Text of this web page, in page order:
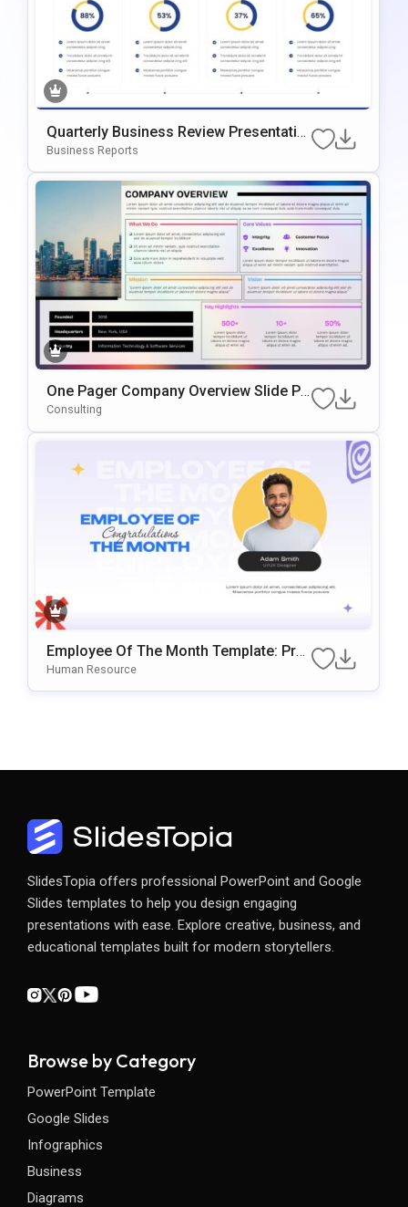
Quarterly Business Review Presentatio
N Slide Template
Business Reports
One Pager Company Overview Slide Pr
Esentation Template
Consulting
Employee Of The Month Template: Prof
Essional Staff Recognition Slide
Human Resource
SlidesTopia offers professional PowerPoint and Google
Slides templates to help you design engaging
presentations with ease. Explore creative, business, and
educational templates built for modern storytellers.
Browse by Category
PowerPoint Template
Google Slides
Infographics
Business
Diagrams